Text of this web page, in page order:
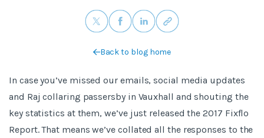
Back to blog home
In case you’ve missed our emails, social media updates
and Raj collaring passersby in Vauxhall and shouting the
key statistics at them, we’ve just released the 2017 Fixflo
Report. That means we’ve collated all the responses to the